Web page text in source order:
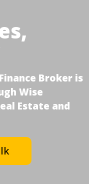
Broker is
Wise
Estate and